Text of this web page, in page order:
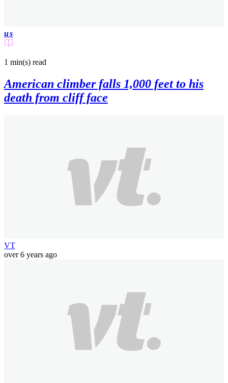
us
1 min(s) read
American climber falls 1,000 feet to his
death from cliff face
VT
over 6 years ago